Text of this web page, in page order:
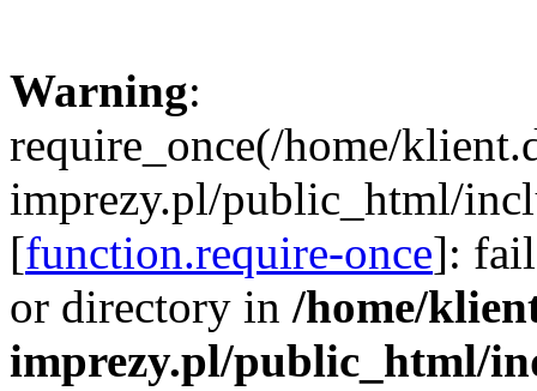
Warning:
require_once(/home/
imprezy.pl/public_html/
[function.require-once]:
or directory in /home/
imprezy.pl/public_html/